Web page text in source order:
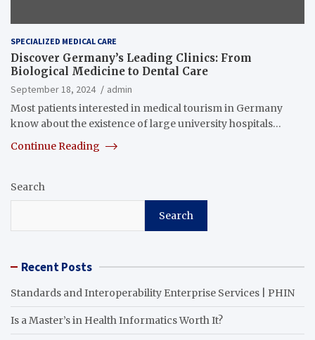
SPECIALIZED MEDICAL CARE
Discover Germany’s Leading Clinics: From
Biological Medicine to Dental Care
September 18, 2024
admin
Most patients interested in medical tourism in Germany
know about the existence of large university hospitals…
Continue Reading
Search
Search
Recent Posts
Standards and Interoperability Enterprise Services | PHIN
Is a Master’s in Health Informatics Worth It?